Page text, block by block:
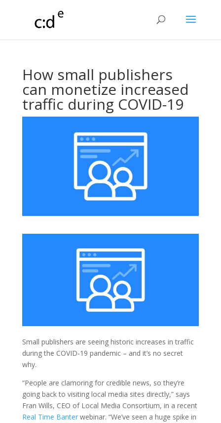
How small publishers
can monetize increased
traffic during COVID-19
Small publishers are seeing historic increases in traffic
during the COVID-19 pandemic – and it’s no secret
why.
“People are clamoring for credible news, so they’re
going back to visiting local media sites directly,” says
Fran Wills, CEO of Local Media Consortium, in a recent
Real Time Banterwebinar. “We’ve seen a huge spike in